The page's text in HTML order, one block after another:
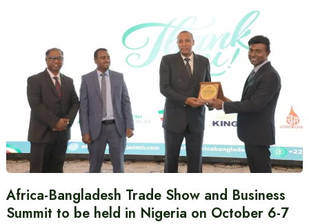
Africa-Bangladesh Trade Show and Business
Summit to be held in Nigeria on October 6-7